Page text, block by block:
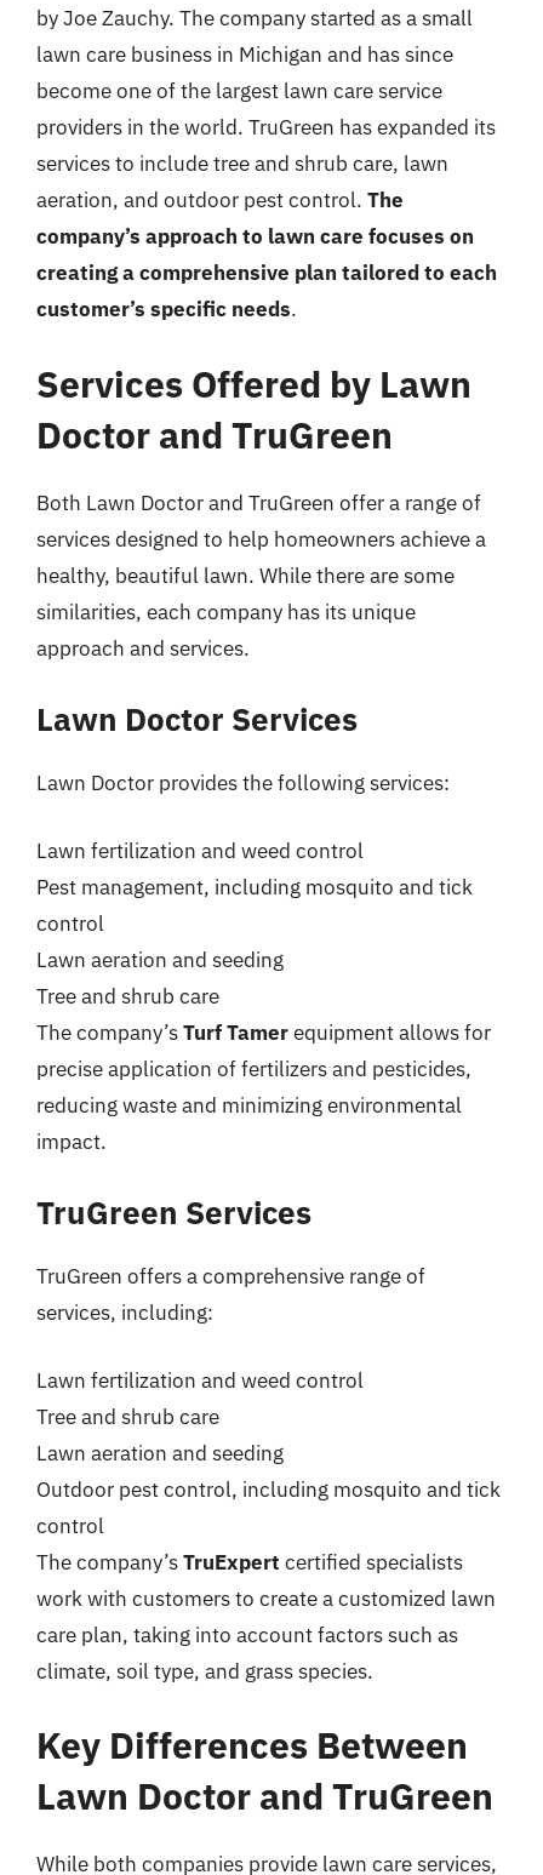
by Joe Zauchy. The company started as a small
lawn care business in Michigan and has since
become one of the largest lawn care service
providers in the world. TruGreen has expanded its
services to include tree and shrub care, lawn
aeration, and outdoor pest control. The
company’s approach to lawn care focuses on
creating a comprehensive plan tailored to each
customer’s specific needs.
Services Offered by Lawn
Doctor and TruGreen
Both Lawn Doctor and TruGreen offer a range of
services designed to help homeowners achieve a
healthy, beautiful lawn. While there are some
similarities, each company has its unique
approach and services.
Lawn Doctor Services
Lawn Doctor provides the following services:
Lawn fertilization and weed control
Pest management, including mosquito and tick
control
Lawn aeration and seeding
Tree and shrub care
The company’sTurf Tamerequipment allows for
precise application of fertilizers and pesticides,
reducing waste and minimizing environmental
impact.
TruGreen Services
TruGreen offers a comprehensive range of
services, including:
Lawn fertilization and weed control
Tree and shrub care
Lawn aeration and seeding
Outdoor pest control, including mosquito and tick
control
The company’sTruExpert certified specialists
work with customers to create a customized lawn
care plan, taking into account factors such as
climate, soil type, and grass species.
Key Differences Between
Lawn Doctor and TruGreen
While both companies provide lawn care services,